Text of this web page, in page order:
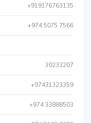
+919176763135
+974 5075 7566
30233207
+97431323359
+974 33888503